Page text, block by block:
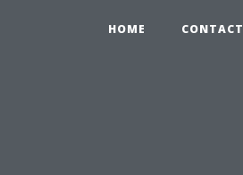
HOME CONTACT